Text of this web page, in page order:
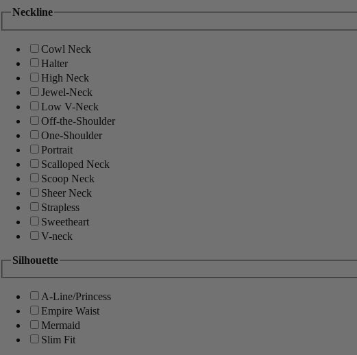
Neckline
Cowl Neck
Halter
High Neck
Jewel-Neck
Low V-Neck
Off-the-Shoulder
One-Shoulder
Portrait
Scalloped Neck
Scoop Neck
Sheer Neck
Strapless
Sweetheart
V-neck
Silhouette
A-Line/Princess
Empire Waist
Mermaid
Slim Fit